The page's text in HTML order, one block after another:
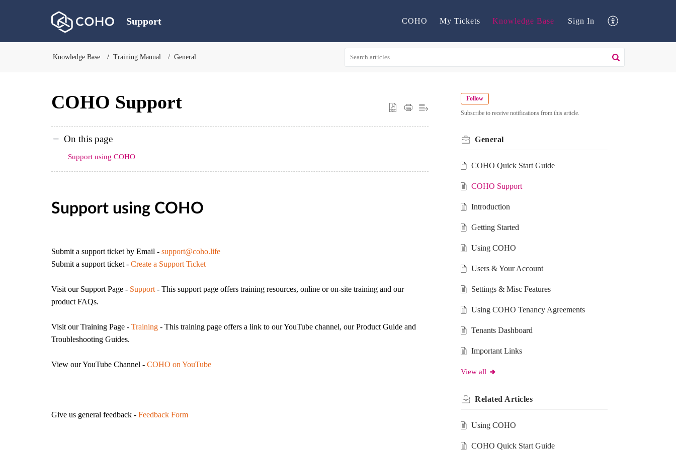
Support COHO My Tickets Knowledge Base Sign In
Knowledge Base Training Manual General
COHO Support
On this page
Support using COHO
Support using COHO
Submit a support ticket by Email - support@coho.life
Submit a support ticket - Create a Support Ticket
Visit our Support Page - Support - This support page offers training resources, online or on-site training and our
product FAQs.
Visit ourTraining Page - Training - This training page offers a link to our YouTube channel, our Product Guide and
Troubleshooting Guides.
View our YouTube Channel - COHO on YouTube
Give us general feedback - Feedback Form
Follow
Subscribe to receive notifications from this article.
General
COHO Quick Start Guide
COHO Support
Introduction
Getting Started
Using COHO
Users & Your Account
Settings & Misc Features
Using COHO Tenancy Agreements
Tenants Dashboard
Important Links
View all
Related Articles
Using COHO
COHO Quick Start Guide